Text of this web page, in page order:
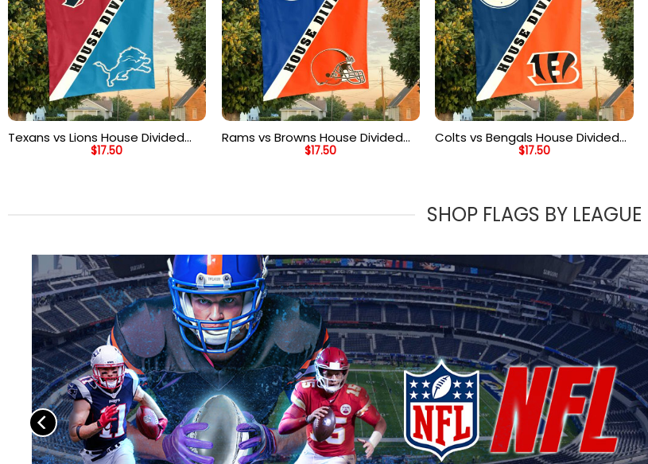
Texans vs Lions House Divided
Flag, NFL House Divided Flag
$17.50
Rams vs Browns House Divided
Flag, NFL House Divided Flag
$17.50
Colts vs Bengals House Divided
Flag, NFL House Divided Flag
$17.50
SHOP FLAGS BY LEAGUE